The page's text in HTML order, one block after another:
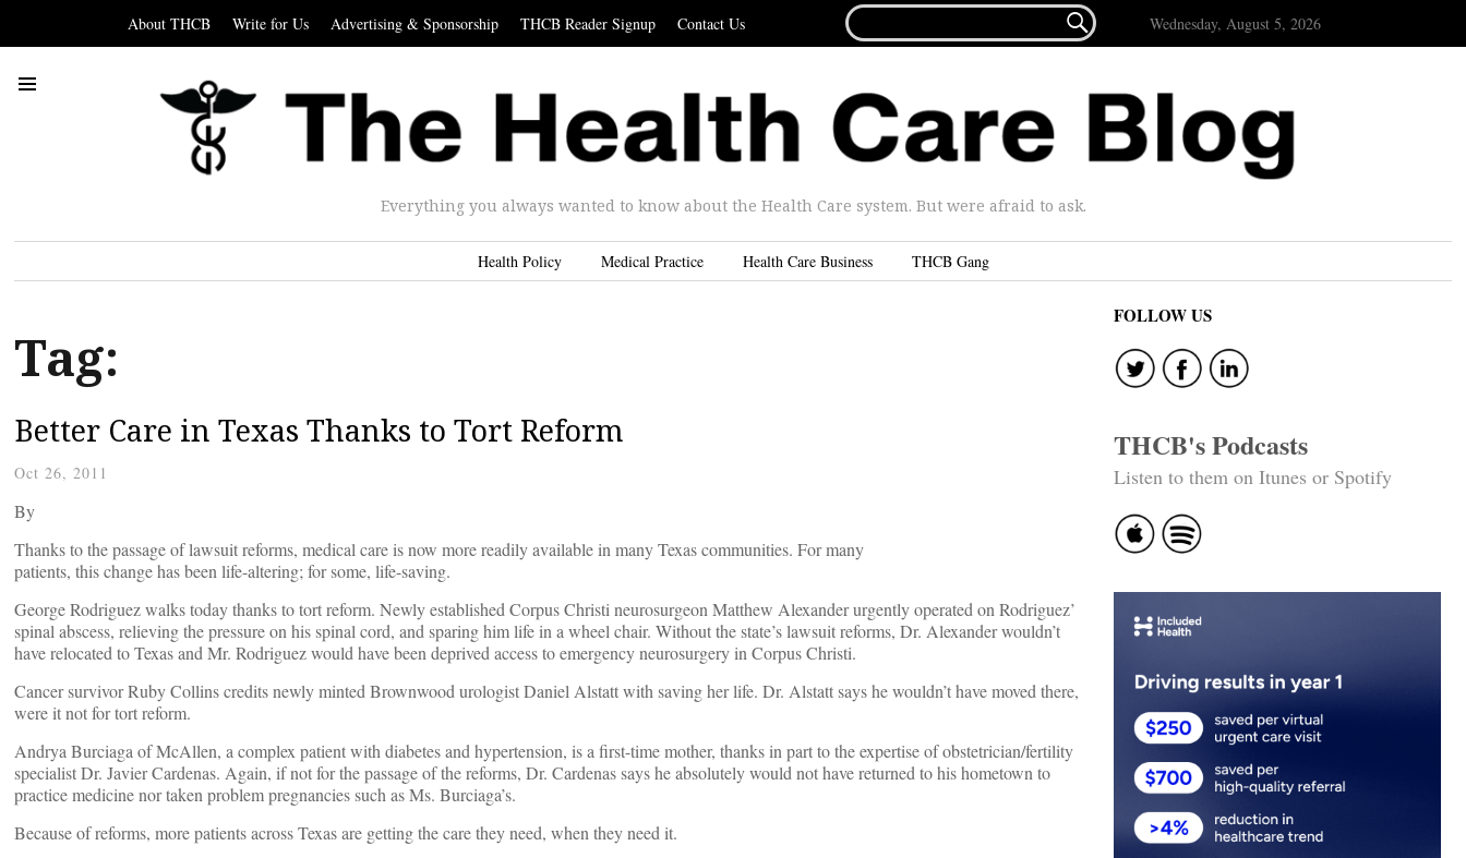
About THCB Write for Us Advertising & Sponsorship THCB Reader Signup Contact Us
FOR...
 Wednesday, August 5, 2026
Everything you always wanted to know about the Health Care system. But were afraid to ask.
Health Policy Medical Practice Health Care Business THCB Gang
Tag:
Better Care in Texas Thanks to Tort Reform
Oct 26, 2011
By
Thanks to the passage of lawsuit reforms, medical care is now more readily available in many Texas communities. For many
patients, this change has been life-altering; for some, life-saving.
George Rodriguez walks today thanks to tort reform. Newly established Corpus Christi neurosurgeon Matthew Alexander urgently operated on Rodriguez’
spinal abscess, relieving the pressure on his spinal cord, and sparing him life in a wheel chair. Without the state’s lawsuit reforms, Dr. Alexander wouldn’t
have relocated to Texas and Mr. Rodriguez would have been deprived access to emergency neurosurgery in Corpus Christi.
Cancer survivor Ruby Collins credits newly minted Brownwood urologist Daniel Alstatt with saving her life. Dr. Alstatt says he wouldn’t have moved there,
were it not for tort reform.
Andrya Burciaga of McAllen, a complex patient with diabetes and hypertension, is a first-time mother, thanks in part to the expertise of obstetrician/fertility
specialist Dr. Javier Cardenas. Again, if not for the passage of the reforms, Dr. Cardenas says he absolutely would not have returned to his hometown to
practice medicine nor taken problem pregnancies such as Ms. Burciaga’s.
Because of reforms, more patients across Texas are getting the care they need, when they need it.
FOLLOW US
THCB's Podcasts
Listen to them on Itunes or Spotify